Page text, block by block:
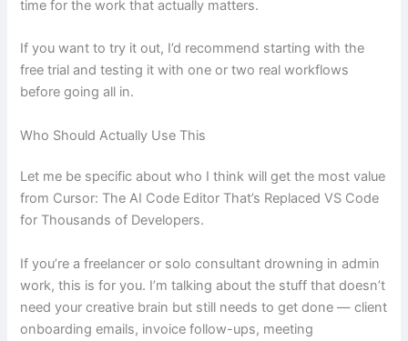
time for the work that actually matters.
If you want to try it out, I’d recommend starting with the
free trial and testing it with one or two real workflows
before going all in.
Who Should Actually Use This
Let me be specific about who I think will get the most value
from Cursor: The AI Code Editor That’s Replaced VS Code
for Thousands of Developers.
If you’re a freelancer or solo consultant drowning in admin
work, this is for you. I’m talking about the stuff that doesn’t
need your creative brain but still needs to get done — client
onboarding emails, invoice follow-ups, meeting